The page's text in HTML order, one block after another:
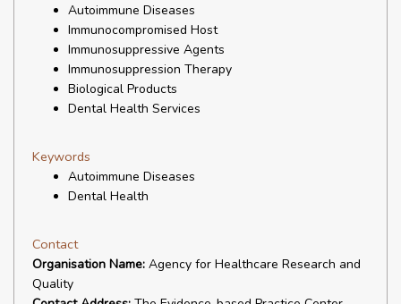
Autoimmune Diseases
Immunocompromised Host
Immunosuppressive Agents
Immunosuppression Therapy
Biological Products
Dental Health Services
Keywords
Autoimmune Diseases
Dental Health
Contact
Organisation Name: Agency for Healthcare Research and
Quality